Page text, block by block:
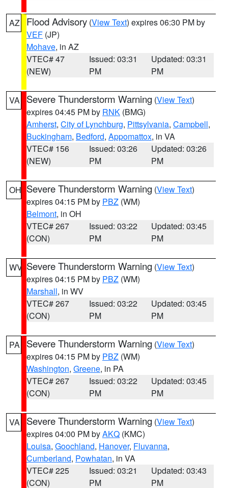
AZ Flood Advisory (View Text) expires 06:30 PM by
VEF (JP)
Mohave, in AZ
VTEC# 47
(NEW)
Issued: 03:31
PM
Updated: 03:31
PM
VA Severe Thunderstorm Warning (View Text)
expires 04:45 PM by RNK (BMG)
Amherst, City of Lynchburg, Pittsylvania, Campbell,
Buckingham, Bedford, Appomattox, in VA
VTEC# 156
(NEW)
Issued: 03:26
PM
Updated: 03:26
PM
OH Severe Thunderstorm Warning (View Text)
expires 04:15 PM by PBZ (WM)
Belmont, in OH
VTEC# 267
(CON)
Issued: 03:22
PM
Updated: 03:45
PM
WV Severe Thunderstorm Warning (View Text)
expires 04:15 PM by PBZ (WM)
Marshall, in WV
VTEC# 267
(CON)
Issued: 03:22
PM
Updated: 03:45
PM
PA Severe Thunderstorm Warning (View Text)
expires 04:15 PM by PBZ (WM)
Washington, Greene, in PA
VTEC# 267
(CON)
Issued: 03:22
PM
Updated: 03:45
PM
VA Severe Thunderstorm Warning (View Text)
expires 04:00 PM byAKQ (KMC)
Louisa, Goochland, Hanover, Fluvanna,
Cumberland, Powhatan, in VA
VTEC# 225
(CON)
Issued: 03:21
PM
Updated: 03:43
PM